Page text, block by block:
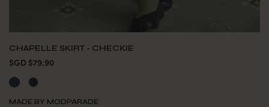
CHAPELLE SKIRT - CHECKIE
SGD $79.90
MADE BY MODPARADE